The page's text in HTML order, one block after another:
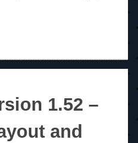
1.52 –
and